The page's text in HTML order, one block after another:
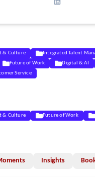
& Culture
Integrated Talent
Future of Work Digital & AI
Service
& Culture Future of Work
Insights